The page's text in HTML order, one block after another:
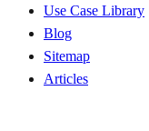
Use Case Library
Blog
Sitemap
Articles